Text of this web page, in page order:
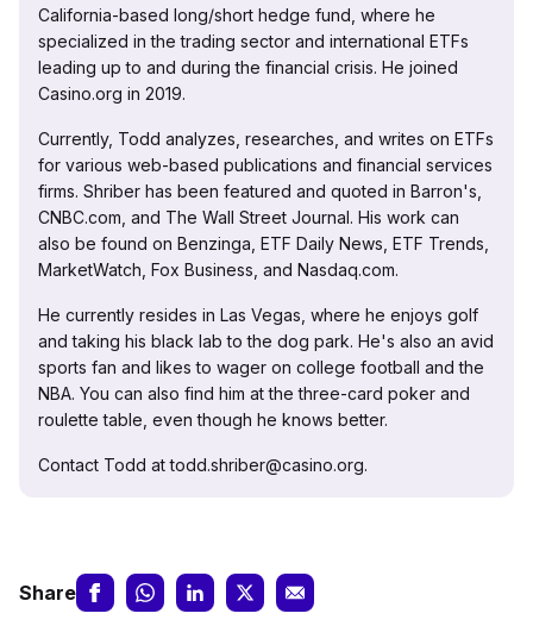
California-based long/short hedge fund, where he
specialized in the trading sector and international ETFs
leading up to and during the financial crisis. He joined
Casino.org in 2019.
Currently, Todd analyzes, researches, and writes on ETFs
for various web-based publications and financial services
firms. Shriber has been featured and quoted in Barron's,
CNBC.com, and The Wall Street Journal. His work can
also be found on Benzinga, ETF Daily News, ETF Trends,
MarketWatch, Fox Business, and Nasdaq.com.
He currently resides in Las Vegas, where he enjoys golf
and taking his black lab to the dog park. He's also an avid
sports fan and likes to wager on college football and the
NBA. You can also find him at the three-card poker and
roulette table, even though he knows better.
Contact Todd at todd.shriber@casino.org.
Share